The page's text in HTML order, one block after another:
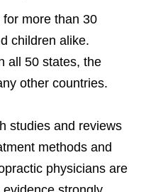
more than 30
children alike.
all 50 states, the
other countries.
studies and reviews
methods and
physicians are